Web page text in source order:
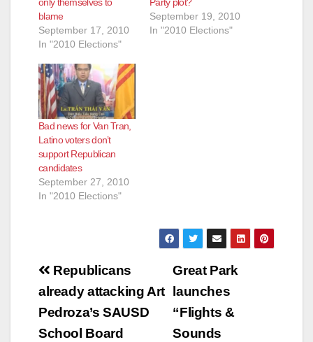
blame
September 17, 2010
In "2010 Elections"
September 19, 2010
In "2010 Elections"
Bad news for Van Tran,
Latino voters don’t
support Republican
candidates
September 27, 2010
In "2010 Elections"
Post
navigation
Great Park
launches
“Flights &
Sounds
Republicans
already attacking Art
Pedroza’s SAUSD
School Board